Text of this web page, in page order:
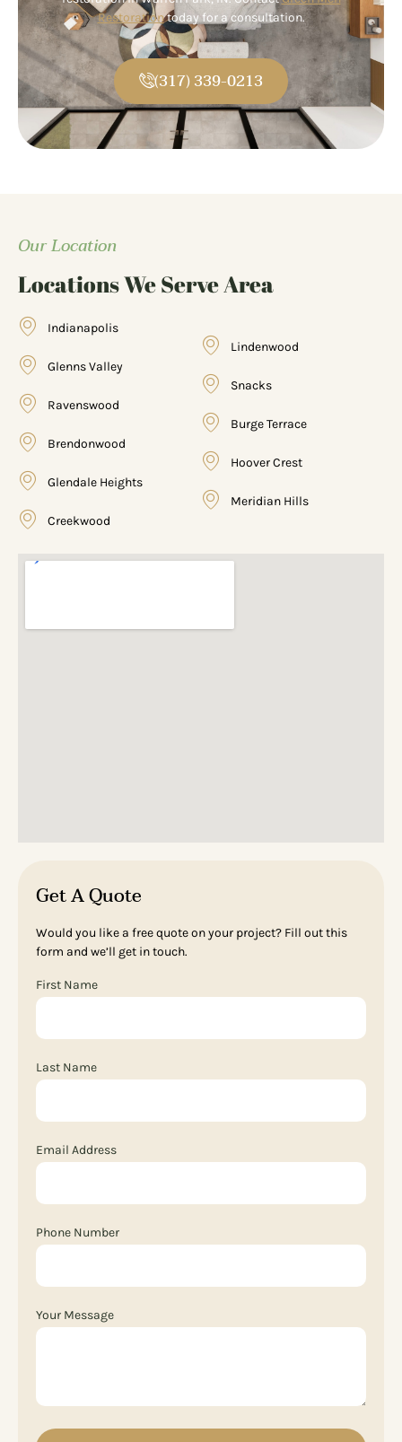
Restorationtoday for a consultation.
(317) 339-0213
Get A Quote
Would you like a free quote on your project? Fill out this
form and we’ll get in touch.
First Name
Last Name
Email Address
Phone Number
Your Message
Our Location
Locations We Serve Area
Indianapolis
Glenns Valley
Ravenswood
Brendonwood
Glendale Heights
Creekwood
Lindenwood
Snacks
Burge Terrace
Hoover Crest
Meridian Hills